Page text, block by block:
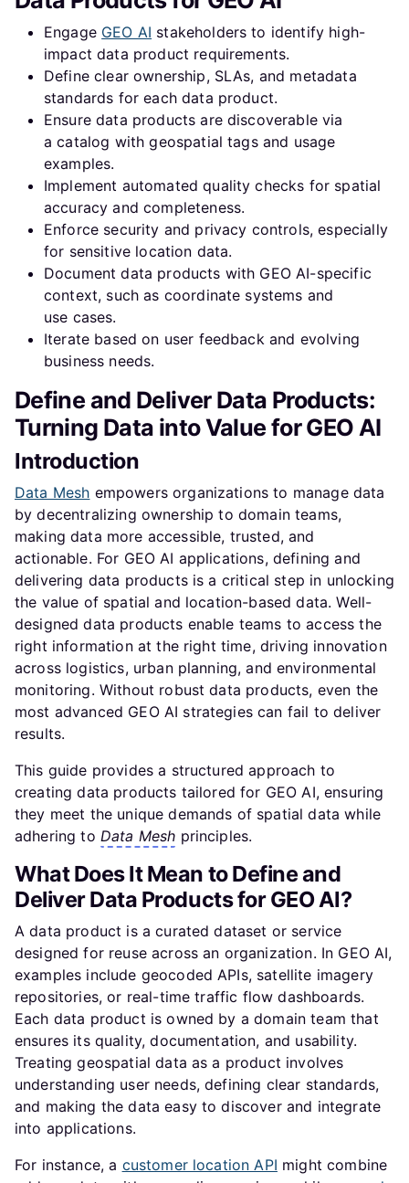
How can automation improve the delivery of data
products in a Data Mesh framework?
What role do SLAs play in defining data products for
GEO AI?
Engage GEO AI stakeholders to identify high-
impact data product requirements.
Define clear ownership, SLAs, and metadata
standards for each data product.
Ensure data products are discoverable via
a catalog with geospatial tags and usage
examples.
Implement automated quality checks for spatial
accuracy and completeness.
Enforce security and privacy controls, especially
for sensitive location data.
Document data products with GEO AI-specific
context, such as coordinate systems and
use cases.
Iterate based on user feedback and evolving
business needs.
Define and Deliver Data Products:
Turning Data into Value for GEO AI
Introduction
Data Mesh empowers organizations to manage data
by decentralizing ownership to domain teams,
making data more accessible, trusted, and
actionable. For GEO AI applications, defining and
delivering data products is a critical step in unlocking
the value of spatial and location-based data. Well-
designed data products enable teams to access the
right information at the right time, driving innovation
across logistics, urban planning, and environmental
monitoring. Without robust data products, even the
most advanced GEO AI strategies can fail to deliver
results.
This guide provides a structured approach to
creating data products tailored for GEO AI, ensuring
they meet the unique demands of spatial data while
adhering to Data Mesh principles.
What Does It Mean to Define and
Deliver Data Products for GEO AI?
A data product is a curated dataset or service
designed for reuse across an organization. In GEO AI,
examples include geocoded APIs, satellite imagery
repositories, or real-time traffic flow dashboards.
Each data product is owned by a domain team that
ensures its quality, documentation, and usability.
Treating geospatial data as a product involves
understanding user needs, defining clear standards,
and making the data easy to discover and integrate
into applications.
For instance, a customer location API might combine